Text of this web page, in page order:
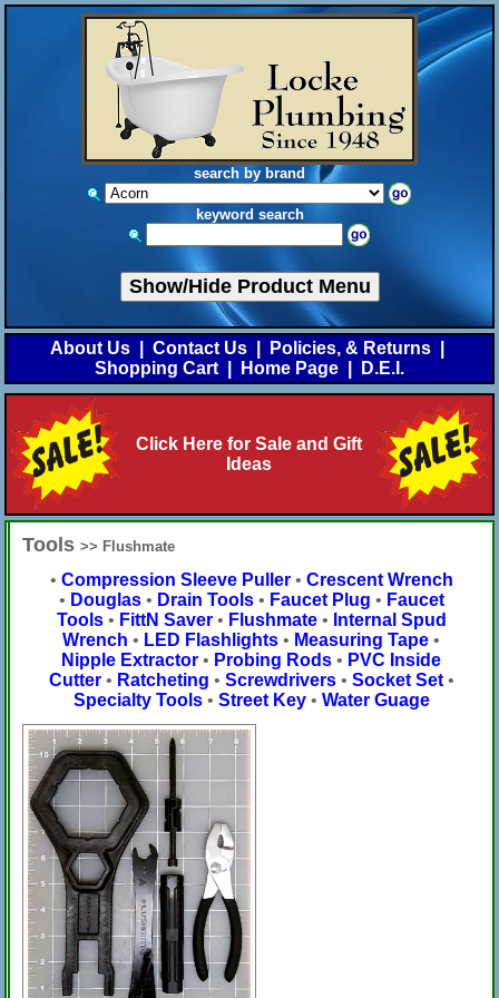
search by brand
keyword search
Show/Hide Product Menu
About Us Contact Us Policies, & Returns
Shopping Cart
Home Page D.E.I.
Click Here for Sale and Gift
Ideas
Tools >> Flushmate
• Compression Sleeve Puller• Crescent Wrench
• Douglas• Drain Tools• Faucet Plug • Faucet
Tools• FittN Saver• Flushmate• Internal Spud
Wrench • LED Flashlights • Measuring Tape •
Nipple Extractor • Probing Rods • PVC Inside
Cutter• Ratcheting • Screwdrivers• Socket Set•
Specialty Tools• Street Key• Water Guage